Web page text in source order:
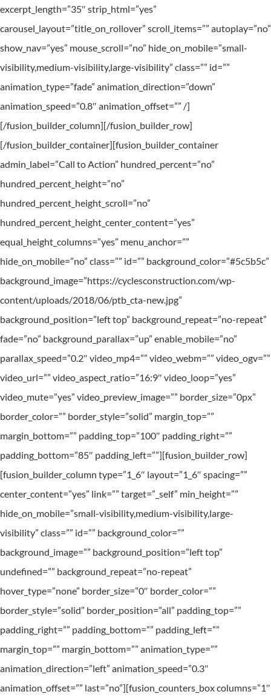
excerpt_length=”35″ strip_html=”yes”
carousel_layout=”title_on_rollover” scroll_items=”” autoplay=”no”
show_nav=”yes” mouse_scroll=”no” hide_on_mobile=”small-
visibility,medium-visibility,large-visibility” class=”” id=””
animation_type=”fade” animation_direction=”down”
animation_speed=”0.8″ animation_offset=”” /]
[/fusion_builder_column][/fusion_builder_row]
[/fusion_builder_container][fusion_builder_container
admin_label=”Call to Action” hundred_percent=”no”
hundred_percent_height=”no”
hundred_percent_height_scroll=”no”
hundred_percent_height_center_content=”yes”
equal_height_columns=”yes” menu_anchor=””
hide_on_mobile=”no” class=”” id=”” background_color=”#5c5b5c”
background_image=”https://cyclesconstruction.com/wp-
content/uploads/2018/06/ptb_cta-new.jpg”
background_position=”left top” background_repeat=”no-repeat”
fade=”no” background_parallax=”up” enable_mobile=”no”
parallax_speed=”0.2″ video_mp4=”” video_webm=”” video_ogv=””
video_url=”” video_aspect_ratio=”16:9″ video_loop=”yes”
video_mute=”yes” video_preview_image=”” border_size=”0px”
border_color=”” border_style=”solid” margin_top=””
margin_bottom=”” padding_top=”100″ padding_right=””
padding_bottom=”85″ padding_left=””][fusion_builder_row]
[fusion_builder_column type=”1_6″ layout=”1_6″ spacing=””
center_content=”yes” link=”” target=”_self” min_height=””
hide_on_mobile=”small-visibility,medium-visibility,large-
visibility” class=”” id=”” background_color=””
background_image=”” background_position=”left top”
undefined=”” background_repeat=”no-repeat”
hover_type=”none” border_size=”0″ border_color=””
border_style=”solid” border_position=”all” padding_top=””
padding_right=”” padding_bottom=”” padding_left=””
margin_top=”” margin_bottom=”” animation_type=””
animation_direction=”left” animation_speed=”0.3″
animation_offset=”” last=”no”][fusion_counters_box columns=”1″